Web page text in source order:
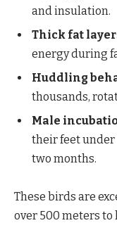
and insulation.
Thick fat
energy during
Huddling
thousands,
Male
their feet under
two months.
These birds are
over 500 meters